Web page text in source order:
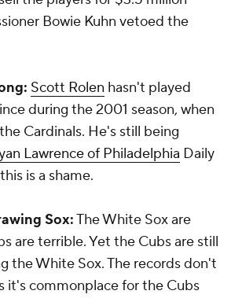
Bowie Kuhn vetoed the
Scott Rolen hasn't played
during the 2001 season, when
Cardinals. He's still being
Lawrence of Philadelphia Daily
is a shame.
Sox:The White Sox are
are terrible. Yet the Cubs are still
the White Sox. The records don't
it's commonplace for the Cubs